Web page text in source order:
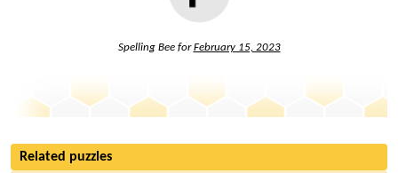
Spelling Bee forFebruary 15, 2023
Related puzzles